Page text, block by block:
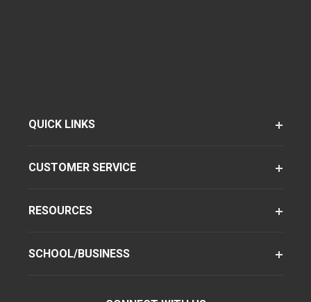
QUICK LINKS
CUSTOMER SERVICE
RESOURCES
SCHOOL/BUSINESS